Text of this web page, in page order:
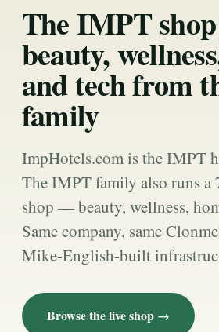
The IMPT
beauty,
and tech from
family
ImpHotels.com is the IMPT
The IMPT family also runs a
shop — beauty, wellness,
Same company, same
Mike-English-built
Browse the live shop →